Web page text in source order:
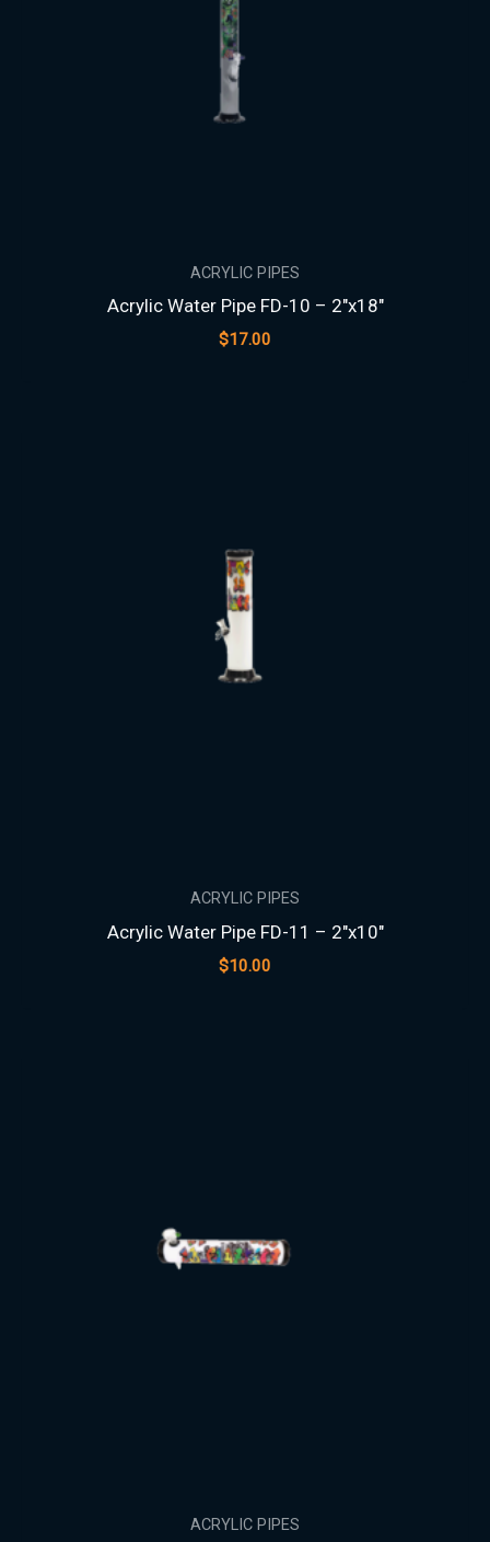
ACRYLIC PIPES
Acrylic Water Pipe FD-10 – 2″x18″
$17.00
ACRYLIC PIPES
Acrylic Water Pipe FD-11 – 2″x10″
$10.00
ACRYLIC PIPES